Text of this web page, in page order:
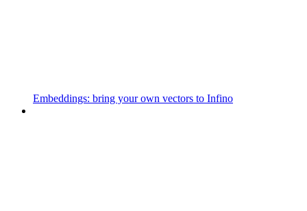
Embeddings: bring your own vectors to Infino